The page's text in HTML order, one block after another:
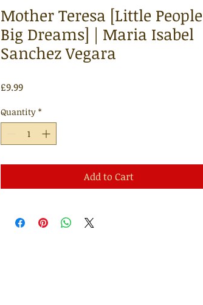
Mother Teresa [Little People
Big Dreams] | Maria Isabel
Sanchez Vegara
£9.99Price
Quantity *
Add to Cart